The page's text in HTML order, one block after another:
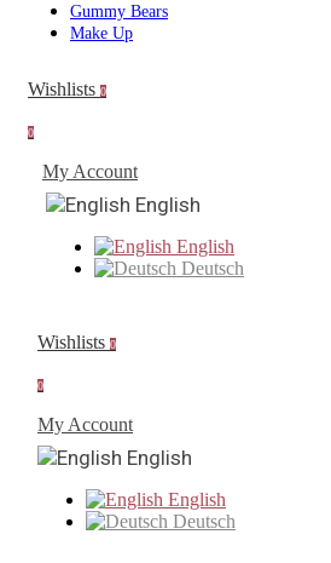
Gummy Bears
Make Up
Wishlists 0
0
My Account
English
English
Deutsch
Wishlists 0
0
My Account
English
English
Deutsch